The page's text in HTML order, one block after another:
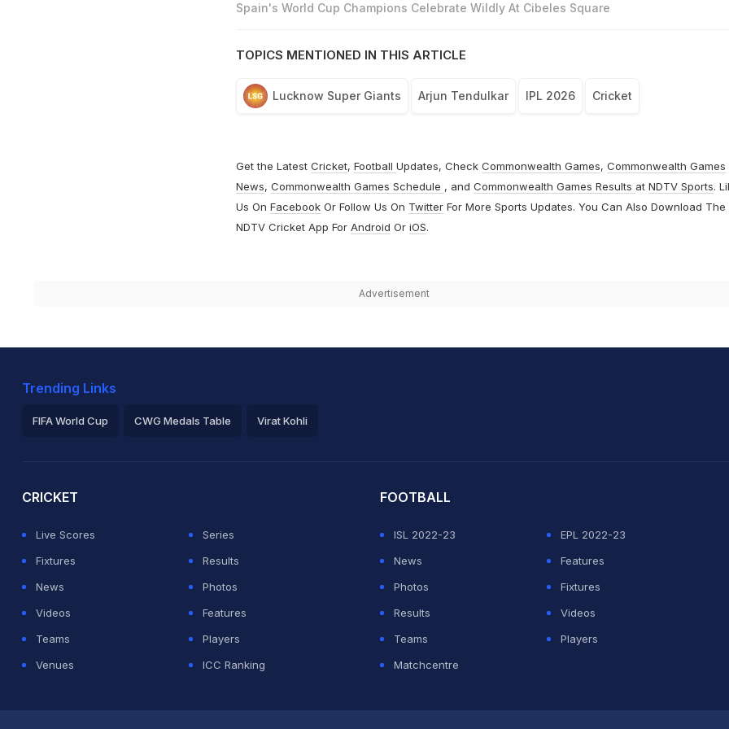
Spain's World Cup Champions Celebrate Wildly At Cibeles Square
TOPICS MENTIONED IN THIS ARTICLE
Lucknow Super Giants Arjun Tendulkar IPL 2026 Cricket
Get the Latest Cricket, Football Updates, Check Commonwealth Games, Commonwealth Games
News, Commonwealth Games Schedule , and Commonwealth Games Results at NDTV Sports.
Us On FacebookOr Follow Us On TwitterFor More Sports Updates. You Can Also Download The
NDTV Cricket App For Android Or iOS.
Advertisement
Trending Links
FIFA World Cup CWG Medals Table Virat Kohli
CRICKET
Live Scores
Series
Fixtures
Results
News
Photos
Videos
Features
Teams
Players
Venues
ICC Ranking
FOOTBALL
ISL 2022-23
EPL 2022-23
News
Features
Photos
Fixtures
Results
Videos
Teams
Players
Matchcentre